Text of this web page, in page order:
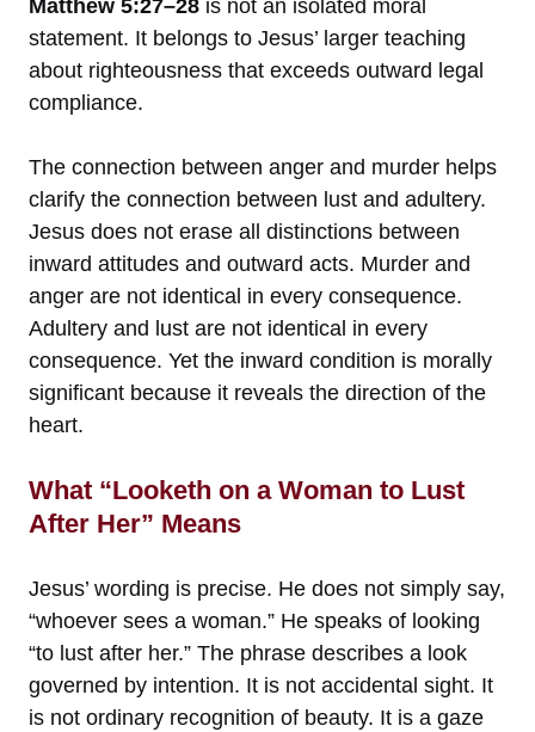
Matthew 5:27–28 is not an isolated moral
statement. It belongs to Jesus’ larger teaching
about righteousness that exceeds outward legal
compliance.
The connection between anger and murder helps
clarify the connection between lust and adultery.
Jesus does not erase all distinctions between
inward attitudes and outward acts. Murder and
anger are not identical in every consequence.
Adultery and lust are not identical in every
consequence. Yet the inward condition is morally
significant because it reveals the direction of the
heart.
What “Looketh on a Woman to Lust
After Her” Means
Jesus’ wording is precise. He does not simply say,
“whoever sees a woman.” He speaks of looking
“to lust after her.” The phrase describes a look
governed by intention. It is not accidental sight. It
is not ordinary recognition of beauty. It is a gaze